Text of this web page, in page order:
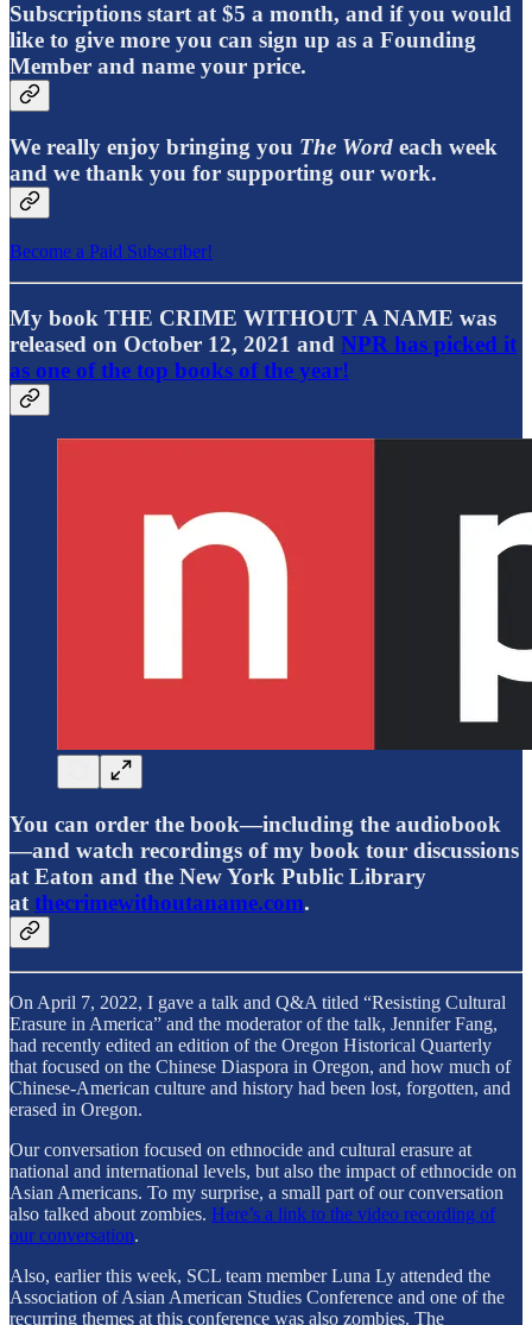
Subscriptions start at $5 a month, and if you would
like to give more you can sign up as a Founding
Member and name your price.
We really enjoy bringing you The Word each week
and we thank you for supporting our work.
Become a Paid Subscriber!
My book THE CRIME WITHOUT A NAME was
released on October 12, 2021 and NPR has picked it
as one of the top books of the year!
You can order the book—including the audiobook
—and watch recordings of my book tour discussions
at Eaton and the New York Public Library
at thecrimewithoutaname.com.
On April 7, 2022, I gave a talk and Q&A titled “Resisting Cultural
Erasure in America” and the moderator of the talk, Jennifer Fang,
had recently edited an edition of the Oregon Historical Quarterly
that focused on the Chinese Diaspora in Oregon, and how much of
Chinese-American culture and history had been lost, forgotten, and
erased in Oregon.
Our conversation focused on ethnocide and cultural erasure at
national and international levels, but also the impact of ethnocide on
Asian Americans. To my surprise, a small part of our conversation
also talked about zombies. Here’s a link to the video recording of
our conversation.
Also, earlier this week, SCL team member Luna Ly attended the
Association of Asian American Studies Conference and one of the
recurring themes at this conference was also zombies. The